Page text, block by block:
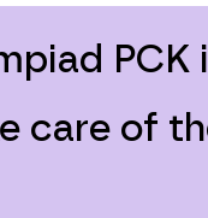
care of